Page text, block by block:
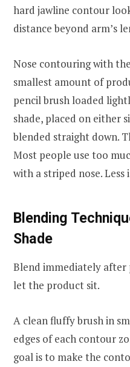
hard jawline contour
distance beyond arm’s
Nose contouring with
smallest amount of
pencil brush loaded
shade, placed on either
blended straight down.
Most people use too
with a striped nose. Less
Blending
Shade
Blend immediately after
let the product sit.
A clean fluffy brush in
edges of each contour
goal is to make the